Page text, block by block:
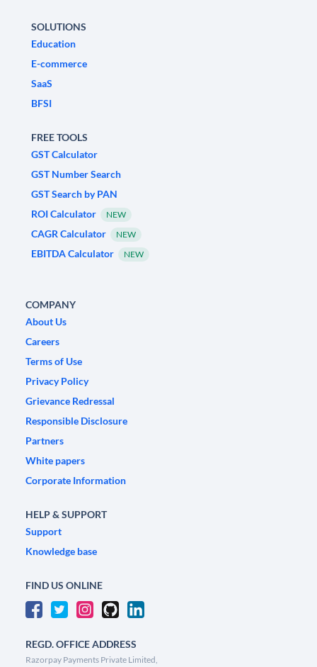
SOLUTIONS
Education
E-commerce
SaaS
BFSI
FREE TOOLS
GST Calculator
GST Number Search
GST Search by PAN
ROI Calculator
NEW
CAGR Calculator NEW
EBITDA Calculator NEW
COMPANY
About Us
Careers
Terms of Use
Privacy Policy
Grievance Redressal
Responsible Disclosure
Partners
White papers
Corporate Information
HELP & SUPPORT
Support
Knowledge base
FIND US ONLINE
REGD. OFFICE ADDRESS
Razorpay Payments Private Limited,